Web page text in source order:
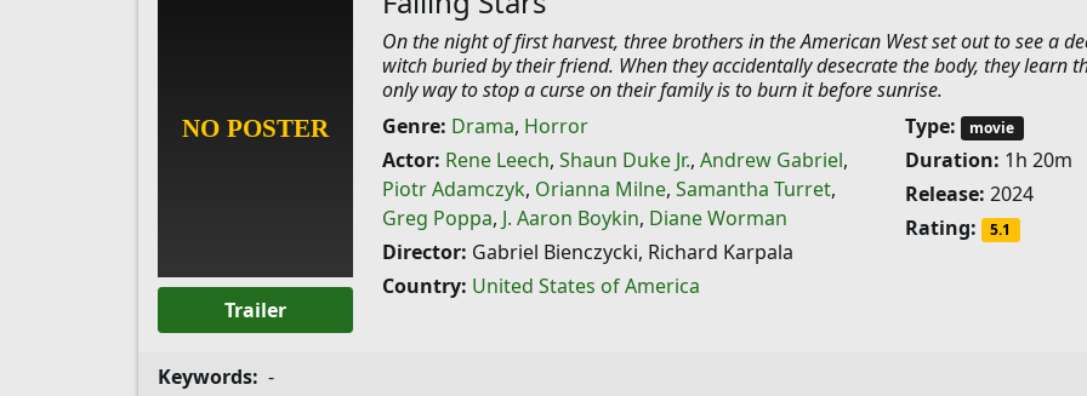
Trailer
On the night of first harvest, three brothers in the American West set out to see a
witch buried by their friend. When they accidentally desecrate the body, they learn
only way to stop a curse on their family is to burn it before sunrise.
Genre: Drama, Horror
Actor: Rene Leech, Shaun Duke Jr., Andrew Gabriel,
Piotr Adamczyk, Orianna Milne, Samantha Turret,
Greg Poppa, J. Aaron Boykin, Diane Worman
Director: Gabriel Bienczycki, Richard Karpala
Country: United States of America
Type: movie
Duration: 1h 20m
Release: 2024
Rating:
5.1
Keywords: -